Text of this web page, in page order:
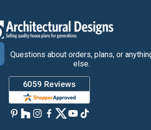
Questions about orders, plans, or
else.